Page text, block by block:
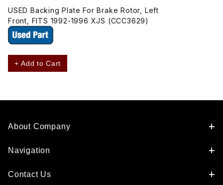
USED Backing Plate For Brake Rotor, Left
Front, FITS 1992-1996 XJS (CCC3629)
+ Add to Cart
About Company
Navigation
Contact Us